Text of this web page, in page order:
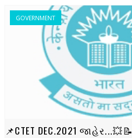
GOVERNMENT
📌CTET DEC.2021 જાહેર...💥📝